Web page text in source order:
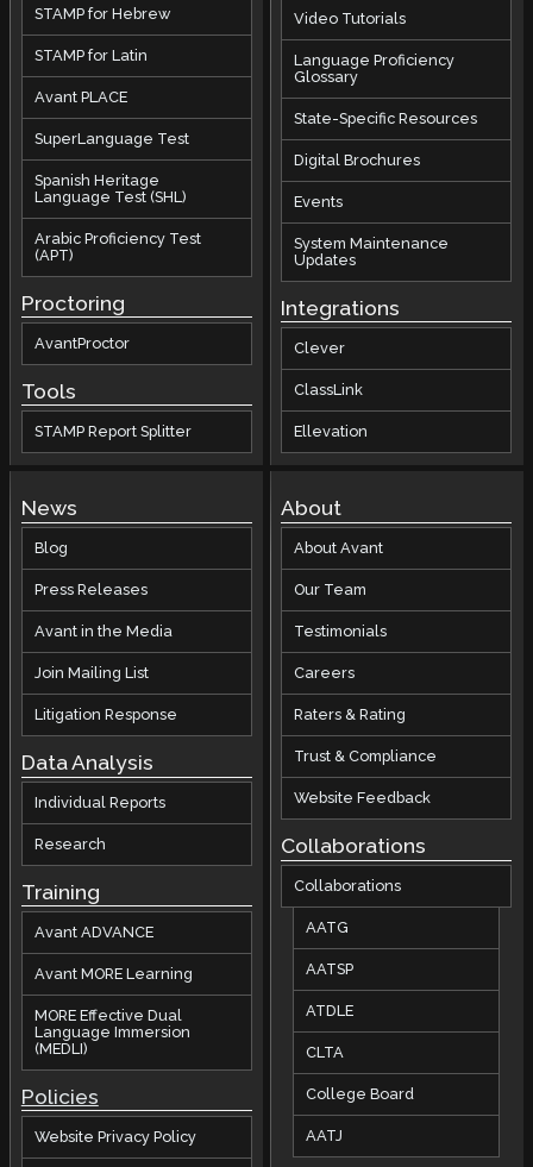
STAMP for Hebrew
STAMP for Latin
Avant PLACE
SuperLanguage Test
Spanish Heritage
Language Test (SHL)
Arabic Proficiency Test
(APT)
Proctoring
AvantProctor
Tools
STAMP Report Splitter
Video Tutorials
Language Proficiency
Glossary
State-Specific Resources
Digital Brochures
Events
System Maintenance
Updates
Integrations
Clever
ClassLink
Ellevation
News
Blog
Press Releases
Avant in the Media
Join Mailing List
Litigation Response
Data Analysis
Individual Reports
Research
Training
Avant ADVANCE
Avant MORE Learning
MORE Effective Dual
Language Immersion
(MEDLI)
Policies
Website Privacy Policy
About
About Avant
Our Team
Testimonials
Careers
Raters & Rating
Trust & Compliance
Website Feedback
Collaborations
Collaborations
AATG
AATSP
ATDLE
CLTA
College Board
AATJ